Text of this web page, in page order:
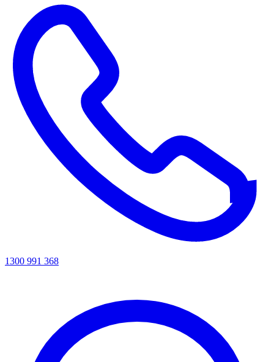
1300 991 368